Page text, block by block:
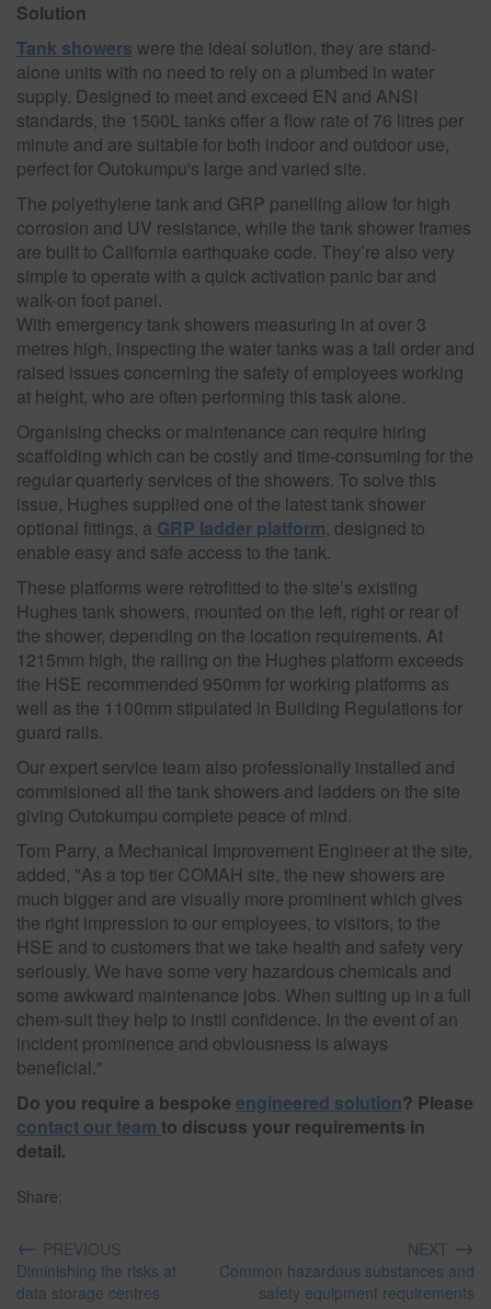
Solution
Tank showers were the ideal solution, they are stand-
alone units with no need to rely on a plumbed in water
supply. Designed to meet and exceed EN and ANSI
standards, the 1500L tanks offer a flow rate of 76 litres per
minute and are suitable for both indoor and outdoor use,
perfect for Outokumpu's large and varied site.
The polyethylene tank and GRP panelling allow for high
corrosion and UV resistance, while the tank shower frames
are built to California earthquake code. They’re also very
simple to operate with a quick activation panic bar and
walk-on foot panel.
With emergency tank showers measuring in at over 3
metres high, inspecting the water tanks was a tall order and
raised issues concerning the safety of employees working
at height, who are often performing this task alone.
Organising checks or maintenance can require hiring
scaffolding which can be costly and time-consuming for the
regular quarterly services of the showers. To solve this
issue, Hughes supplied one of the latest tank shower
optional fittings, a GRP ladder platform, designed to
enable easy and safe access to the tank.
These platforms were retrofitted to the site’s existing
Hughes tank showers, mounted on the left, right or rear of
the shower, depending on the location requirements. At
1215mm high, the railing on the Hughes platform exceeds
the HSE recommended 950mm for working platforms as
well as the 1100mm stipulated in Building Regulations for
guard rails.
Our expert service team also professionally installed and
commisioned all the tank showers and ladders on the site
giving Outokumpu complete peace of mind.
Tom Parry, a Mechanical Improvement Engineer at the site,
added, "As a top tier COMAH site, the new showers are
much bigger and are visually more prominent which gives
the right impression to our employees, to visitors, to the
HSE and to customers that we take health and safety very
seriously. We have some very hazardous chemicals and
some awkward maintenance jobs. When suiting up in a full
chem-suit they help to instil confidence. In the event of an
incident prominence and obviousness is always
beneficial."
Do you require a bespoke engineered solution? Please
contact our team to discuss your requirements in
detail.
Share:
← PREVIOUS
Diminishing the risks at
data storage centres
NEXT →
Common hazardous substances and
safety equipment requirements